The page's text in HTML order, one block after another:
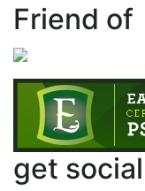
Friend of
get social